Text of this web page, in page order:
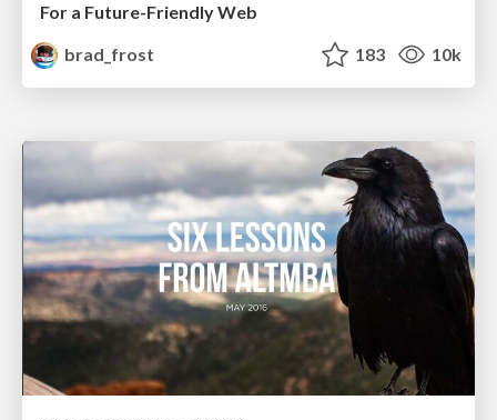
For a Future-Friendly Web
brad_frost
183 10k